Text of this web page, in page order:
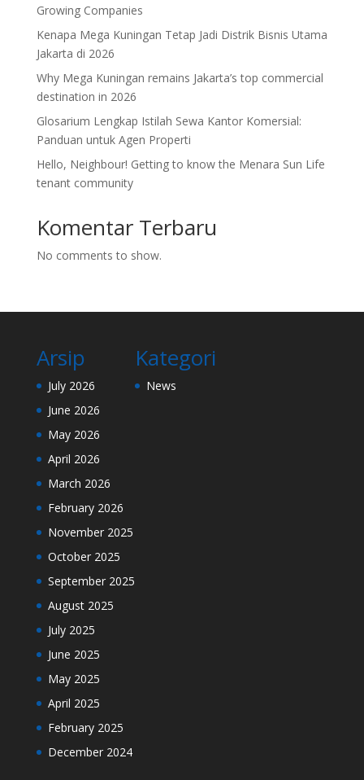
Growing Companies
Kenapa Mega Kuningan Tetap Jadi Distrik Bisnis Utama
Jakarta di 2026
Why Mega Kuningan remains Jakarta’s top commercial
destination in 2026
Glosarium Lengkap Istilah Sewa Kantor Komersial:
Panduan untuk Agen Properti
Hello, Neighbour! Getting to know the Menara Sun Life
tenant community
Komentar Terbaru
No comments to show.
Arsip
July 2026
June 2026
May 2026
April 2026
March 2026
February 2026
November 2025
October 2025
September 2025
August 2025
July 2025
June 2025
May 2025
April 2025
February 2025
December 2024
Kategori
News